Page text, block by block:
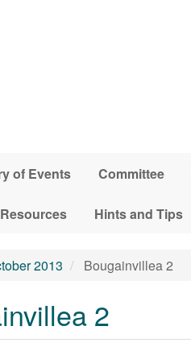
of Events Committee
Resources Hints and Tips
2013 Bougainvillea 2
2